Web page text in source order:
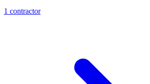
1 contractor